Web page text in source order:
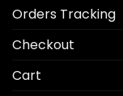
Orders Tracking
Checkout
Cart